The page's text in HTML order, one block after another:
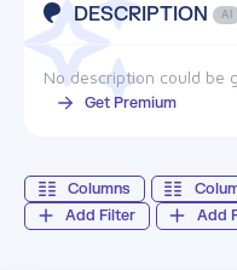
DESCRIPTION AI
No description could be
Get Premium
Add Filter Add
Columns